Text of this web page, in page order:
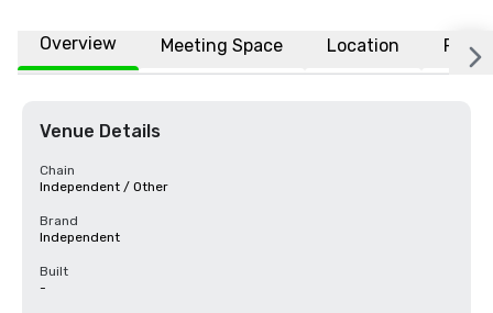
Overview Meeting Space Location FAQs
Venue Details
Chain
Independent / Other
Brand
Independent
Built
-